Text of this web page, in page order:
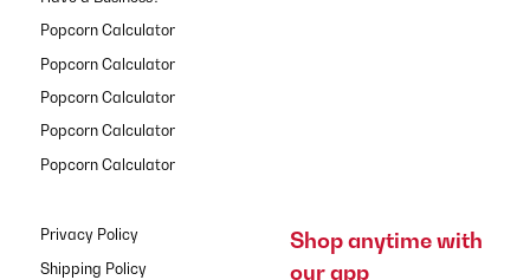
Popcorn Calculator
Popcorn Calculator
Popcorn Calculator
Popcorn Calculator
Popcorn Calculator
Privacy Policy
Shipping Policy
Shop anytime with
our app